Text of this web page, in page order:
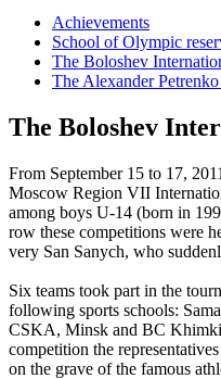
Achievements
School of Olympic
The Boloshev
The Alexander
The Boloshev
From September 15 to 17,
Moscow Region VII
among boys U-14 (born in
row these competitions were
very San Sanych, who
Six teams took part in the
following sports schools:
CSKA, Minsk and BC
competition the
on the grave of the famous